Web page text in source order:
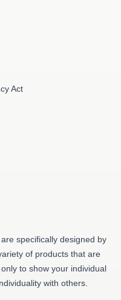
Act
specifically designed by
of products that are
to show your individual
with others.